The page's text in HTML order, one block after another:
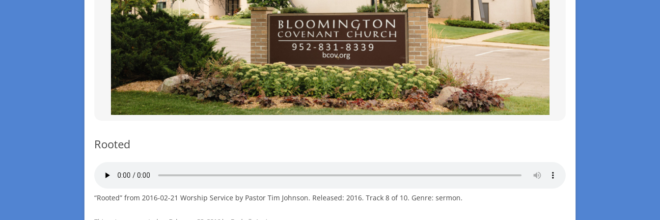
WOMEN’S MINISTRIES
YOUTH GROUP
Rooted
“Rooted” from 2016-02-21 Worship Service by Pastor Tim Johnson. Released: 2016. Track 8 of 10. Genre: sermon.